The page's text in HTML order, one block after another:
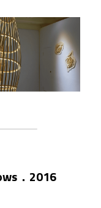
．2016